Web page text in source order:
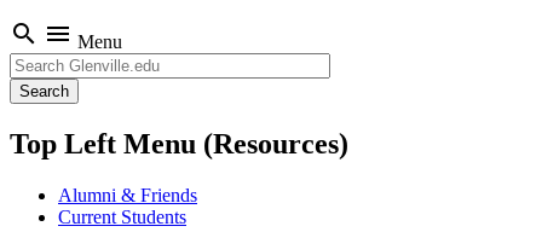
search menu Menu
Search
Top Left Menu (Resources)
Alumni & Friends
Current Students